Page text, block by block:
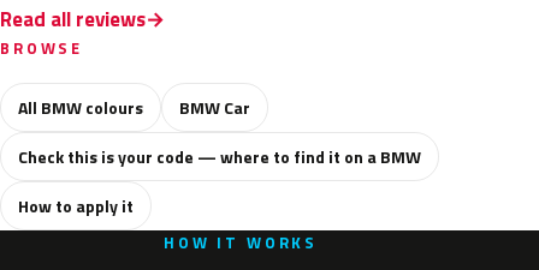
Read all reviews
BROWSE
All BMW colours
BMW Car
Check this is your code — where to find it on a BMW
How to apply it
HOW IT WORKS